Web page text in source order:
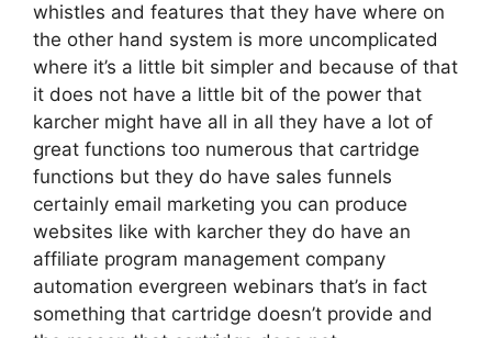
whistles and features that they have where on
the other hand system is more uncomplicated
where it’s a little bit simpler and because of that
it does not have a little bit of the power that
karcher might have all in all they have a lot of
great functions too numerous that cartridge
functions but they do have sales funnels
certainly email marketing you can produce
websites like with karcher they do have an
affiliate program management company
automation evergreen webinars that’s in fact
something that cartridge doesn’t provide and